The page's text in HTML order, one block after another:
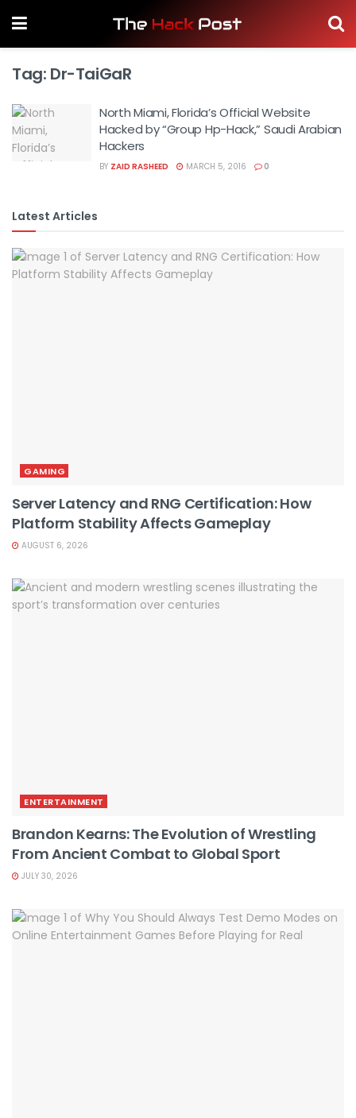
Tag: Dr-TaiGaR
North Miami, Florida’s Official Website
Hacked by “Group Hp-Hack,” Saudi Arabian
Hackers
BY ZAID RASHEED MARCH 5, 2016 0
Latest Articles
GAMING
Server Latency and RNG Certification: How
Platform Stability Affects Gameplay
AUGUST 6, 2026
ENTERTAINMENT
Brandon Kearns: The Evolution of Wrestling
From Ancient Combat to Global Sport
JULY 30, 2026